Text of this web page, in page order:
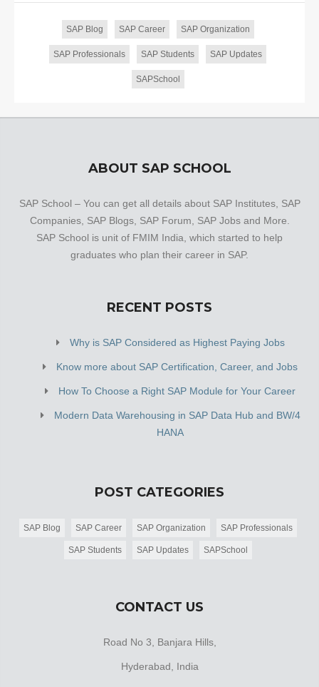
SAP Blog SAP Career SAP Organization
SAP Professionals SAP Students SAP Updates
SAPSchool
ABOUT SAP SCHOOL
SAP School – You can get all details about SAP Institutes, SAP
Companies, SAP Blogs, SAP Forum, SAP Jobs and More.
SAP School is unit of FMIM India, which started to help
graduates who plan their career in SAP.
RECENT POSTS
Why is SAP Considered as Highest Paying Jobs
Know more about SAP Certification, Career, and Jobs
How To Choose a Right SAP Module for Your Career
Modern Data Warehousing in SAP Data Hub and BW/4
HANA
POST CATEGORIES
SAP Blog SAP Career SAP Organization SAP Professionals
SAP Students SAP Updates SAPSchool
CONTACT US
Road No 3, Banjara Hills,
Hyderabad, India